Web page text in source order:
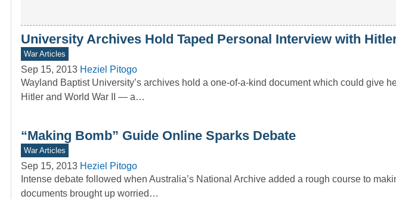
University Archives Hold Taped Personal Interview with
War Articles
Sep 15, 2013 Heziel Pitogo
Wayland Baptist University’s archives hold a one-of-a-kind document which could give
Hitler and World War II — a…
“Making Bomb” Guide Online Sparks Debate
War Articles
Sep 15, 2013 Heziel Pitogo
Intense debate followed when Australia’s National Archive added a rough course to
documents brought up worried…